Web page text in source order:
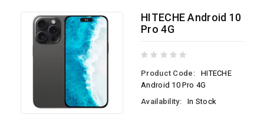
HITECHE Android 10
Pro 4G
Product Code:
HITECHE
Android 10 Pro 4G
Availability:
In Stock